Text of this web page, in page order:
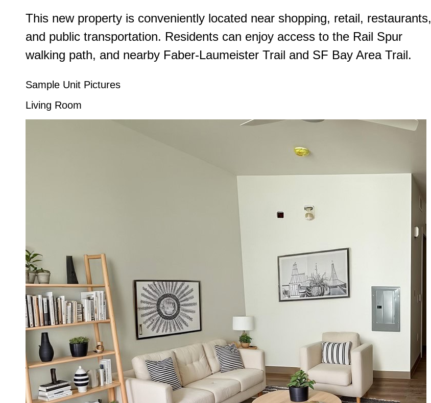
This new property is conveniently located near shopping, retail, restaurants,
and public transportation. Residents can enjoy access to the Rail Spur
walking path, and nearby Faber-Laumeister Trail and SF Bay Area Trail.
Sample Unit Pictures
Living Room